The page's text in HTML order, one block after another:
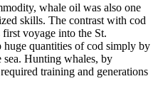
whale oil was also one
skills. The contrast with cod
first voyage into the St.
quantities of cod simply by
sea. Hunting whales, by
training and generations